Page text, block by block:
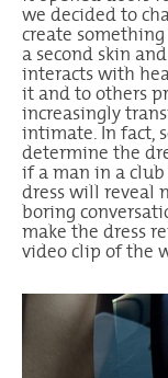
we decided to
create
a second skin
interacts with
it and to others
increasingly
intimate. In fact,
determine the
if a man in a
dress will reveal
boring
make the dress
video clip of the